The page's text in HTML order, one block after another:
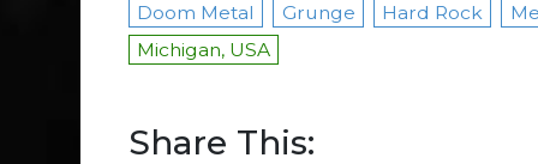
Doom Metal Grunge Hard Rock
Michigan, USA
Share This: